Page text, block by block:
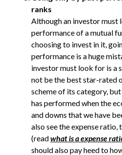
ranks
Although an investor must
performance of a mutual
choosing to invest in it,
performance is a huge
investor must look for is a
not be the best star-rated
scheme of its category,
has performed when the
and downs that we have
also see the expense ratio,
(readwhat is a expense
should also pay heed to